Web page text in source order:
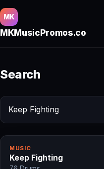
MK
MKMusicPromos.co
Search
MUSIC
Keep Fighting